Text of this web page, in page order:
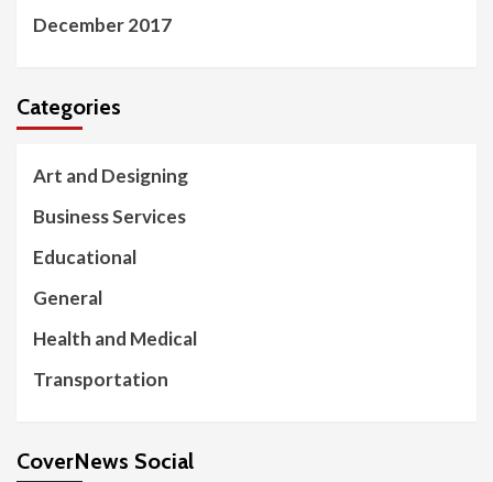
December 2017
Categories
Art and Designing
Business Services
Educational
General
Health and Medical
Transportation
CoverNews Social